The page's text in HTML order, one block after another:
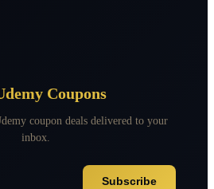
Coupons
coupon deals delivered to your
inbox.
Subscribe